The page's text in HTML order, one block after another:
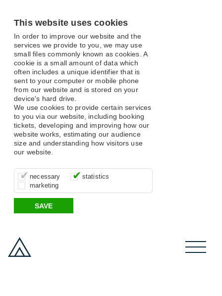
This website uses cookies
In order to improve our website and the
services we provide to you, we may use
small files commonly known as cookies. A
cookie is a small amount of data which
often includes a unique identifier that is
sent to your computer or mobile phone
from our website and is stored on your
device's hard drive.
We use cookies to provide certain services
to you via our website, including booking
tickets, developing and improving how our
website works, estimating our audience
size and understanding how visitors use
our website.
necessary
These cookies are essential for site
function, for example supporting logging
in, your shopping basket and online
payments.
statistics
It’s important for us to understand how
you use our site so that we can improve
your experience, these cookies allow us
to anonymously collate usage data.
marketing
These cookies allow us to determine
whether our advertising campaigns are
effective by associating your behaviour
with them.
SAVE